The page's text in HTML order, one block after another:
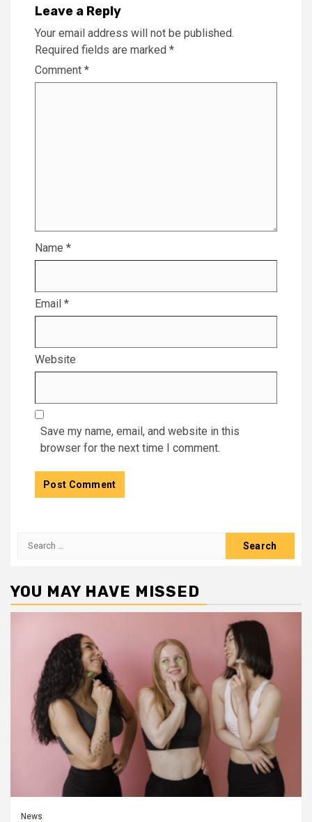
Leave a Reply
Your email address will not be published.
Required fields are marked *
Comment *
Name *
Email *
Website
Save my name, email, and website in this
browser for the next time I comment.
Search
YOU MAY HAVE MISSED
News